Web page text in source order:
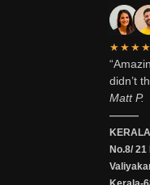
didn’t
Matt P.
———
No.8/